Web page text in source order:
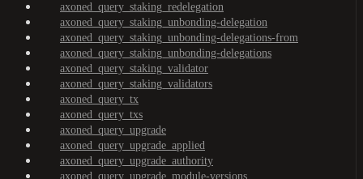
axoned_query_staking_redelegation
axoned_query_staking_unbonding-delegation
axoned_query_staking_unbonding-delegations-from
axoned_query_staking_unbonding-delegations
axoned_query_staking_validator
axoned_query_staking_validators
axoned_query_tx
axoned_query_txs
axoned_query_upgrade
axoned_query_upgrade_applied
axoned_query_upgrade_authority
axoned_query_upgrade_module-versions